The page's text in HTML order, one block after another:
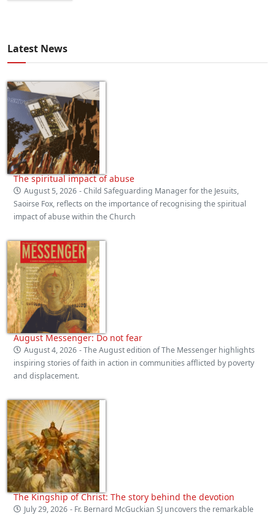
Latest News
The spiritual impact of abuse
August 5, 2026 - Child Safeguarding Manager for the Jesuits,
Saoirse Fox, reflects on the importance of recognising the spiritual
impact of abuse within the Church
August Messenger: Do not fear
August 4, 2026 - The August edition of The Messenger highlights
inspiring stories of faith in action in communities afflicted by poverty
and displacement.
The Kingship of Christ: The story behind the devotion
July 29, 2026 - Fr. Bernard McGuckian SJ uncovers the remarkable